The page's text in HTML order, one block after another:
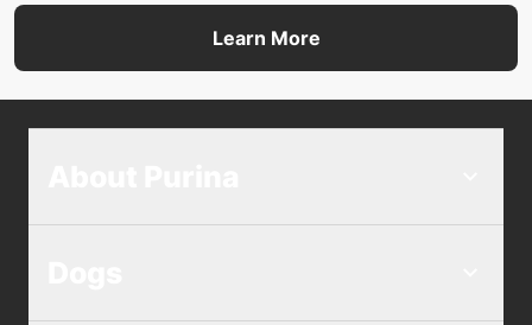
Learn More